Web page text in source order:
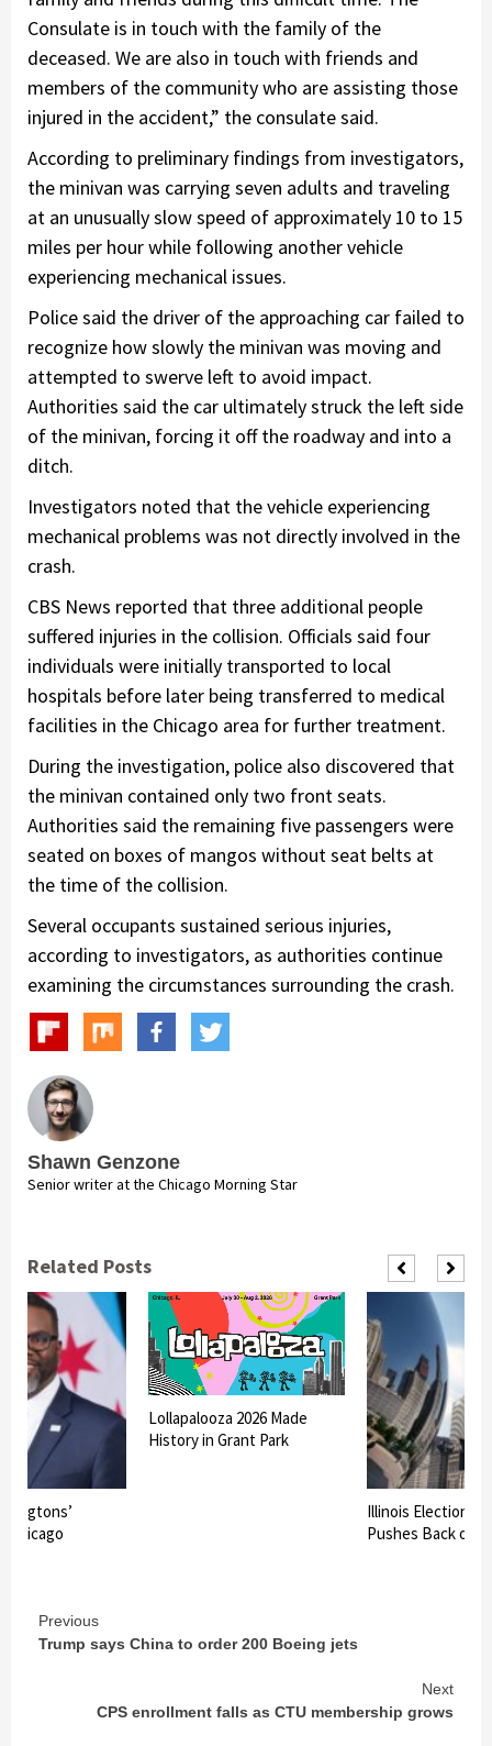
Consulate is in touch with the family of the
deceased. We are also in touch with friends and
members of the community who are assisting those
injured in the accident,” the consulate said.
According to preliminary findings from investigators,
the minivan was carrying seven adults and traveling
at an unusually slow speed of approximately 10 to 15
miles per hour while following another vehicle
experiencing mechanical issues.
Police said the driver of the approaching car failed to
recognize how slowly the minivan was moving and
attempted to swerve left to avoid impact.
Authorities said the car ultimately struck the left side
of the minivan, forcing it off the roadway and into a
ditch.
Investigators noted that the vehicle experiencing
mechanical problems was not directly involved in the
crash.
CBS News reported that three additional people
suffered injuries in the collision. Officials said four
individuals were initially transported to local
hospitals before later being transferred to medical
facilities in the Chicago area for further treatment.
During the investigation, police also discovered that
the minivan contained only two front seats.
Authorities said the remaining five passengers were
seated on boxes of mangos without seat belts at
the time of the collision.
Several occupants sustained serious injuries,
according to investigators, as authorities continue
examining the circumstances surrounding the crash.
Shawn Genzone
Senior writer at the Chicago Morning Star
Related Posts
Chicago
Lollapalooza 2026 Made
History in Grant Park
Illinois Election
Pushes Back on
Continue
Reading
Previous
Trump says China to order 200 Boeing jets
Next
CPS enrollment falls as CTU membership grows